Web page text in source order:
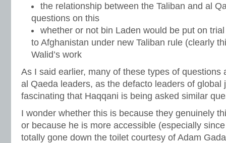
the relationship between the Taliban and al
questions on this
whether or not bin Laden would be put on
to Afghanistan under new Taliban rule (clearly
Walid’s work
As I said earlier, many of these types of questions
al Qaeda leaders, as the defacto leaders of global
fascinating that Haqqani is being asked similar
I wonder whether this is because they genuinely
or because he is more accessible (especially since
totally gone down the toilet courtesy of Adam